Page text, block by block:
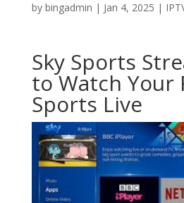
by bingadmin | Jan 4, 2025 |
Sky Sports
to Watch Your
Sports Live